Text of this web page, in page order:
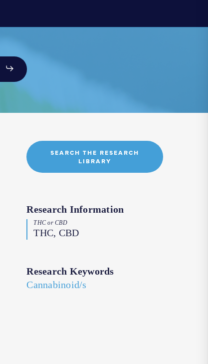
SEARCH THE RESEARCH
LIBRARY
Research Information
THC or CBD
THC, CBD
Research Keywords
Cannabinoid/s